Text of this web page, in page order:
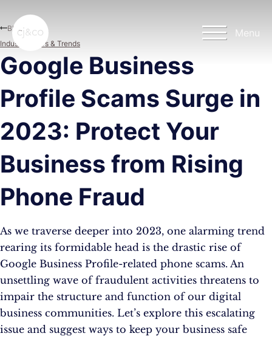
Menu
Google Business
Profile Scams Surge in
2023: Protect Your
Business from Rising
Phone Fraud
As we traverse deeper into 2023, one alarming trend
rearing its formidable head is the drastic rise of
Google Business Profile-related phone scams. An
unsettling wave of fraudulent activities threatens to
impair the structure and function of our digital
business communities. Let’s explore this escalating
issue and suggest ways to keep your business safe
Blog
Industry News & Trends